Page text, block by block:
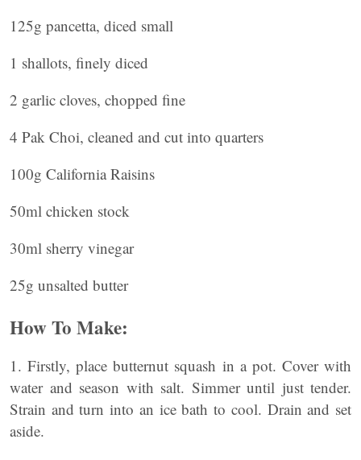
125g pancetta, diced small
1 shallots, finely diced
2 garlic cloves, chopped fine
4 Pak Choi, cleaned and cut into quarters
100g California Raisins
50ml chicken stock
30ml sherry vinegar
25g unsalted butter
How To Make:
1. Firstly, place butternut squash in a pot. Cover with
water and season with salt. Simmer until just tender.
Strain and turn into an ice bath to cool. Drain and set
aside.